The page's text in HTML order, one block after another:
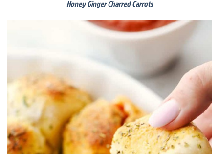
Honey Ginger Charred Carrots